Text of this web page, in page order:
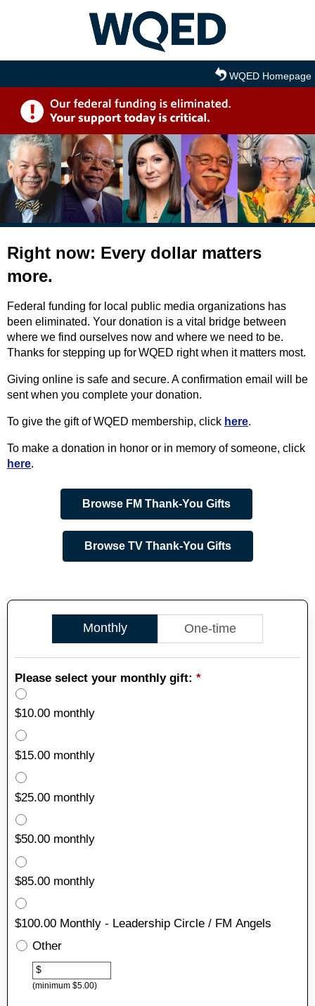
WQED Homepage
Right now: Every dollar matters
more.
Federal funding for local public media organizations has
been eliminated. Your donation is a vital bridge between
where we find ourselves now and where we need to be.
Thanks for stepping up for WQED right when it matters most.
Giving online is safe and secure. A confirmation email will be
sent when you complete your donation.
To give the gift of WQED membership, click here.
To make a donation in honor or in memory of someone, click
here.
Browse FM Thank-You Gifts
Browse TV Thank-You Gifts
Monthly One-time
Please select your monthly gift: *
$10.00 monthly
$15.00 monthly
$25.00 monthly
$50.00 monthly
$85.00 monthly
$100.00 Monthly - Leadership Circle / FM Angels
OtherOther
$
(minimum $5.00)